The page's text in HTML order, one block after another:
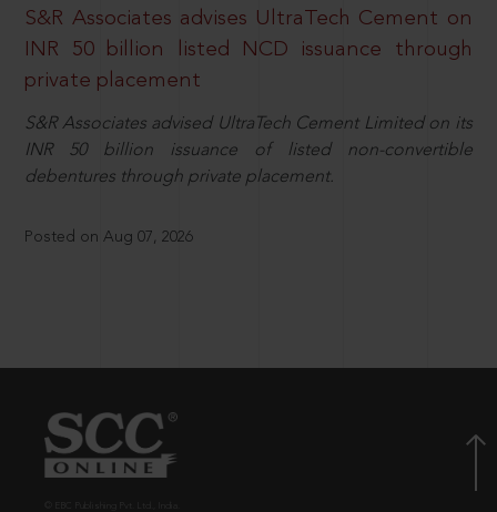
S&R Associates advises UltraTech Cement on
INR 50 billion listed NCD issuance through
private placement
S&R Associates advised UltraTech Cement Limited on its
INR 50 billion issuance of listed non-convertible
debentures through private placement.
Posted on Aug 07, 2026